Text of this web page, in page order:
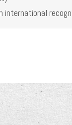
international